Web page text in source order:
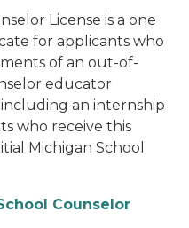
License is a one
for applicants who
of an out-of-
educator
an internship
who receive this
Michigan School
Counselor